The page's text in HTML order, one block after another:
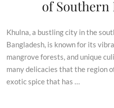
of Southern
Khulna, a bustling city in the
Bangladesh, is known for its
mangrove forests, and unique
many delicacies that the region
exotic spice that has …